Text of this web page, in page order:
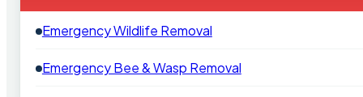
Emergency Wildlife Removal
Emergency Bee & Wasp Removal